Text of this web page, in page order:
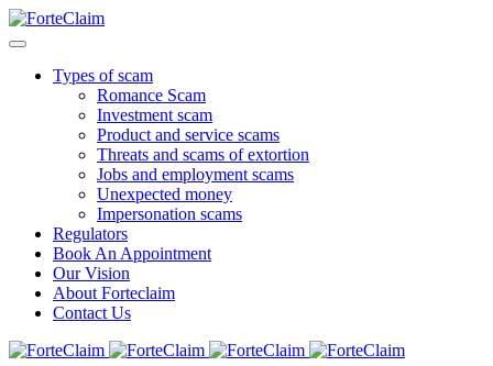
Types of scam
Romance Scam
Investment scam
Product and service scams
Threats and scams of extortion
Jobs and employment scams
Unexpected money
Impersonation scams
Regulators
Book An Appointment
Our Vision
About Forteclaim
Contact Us